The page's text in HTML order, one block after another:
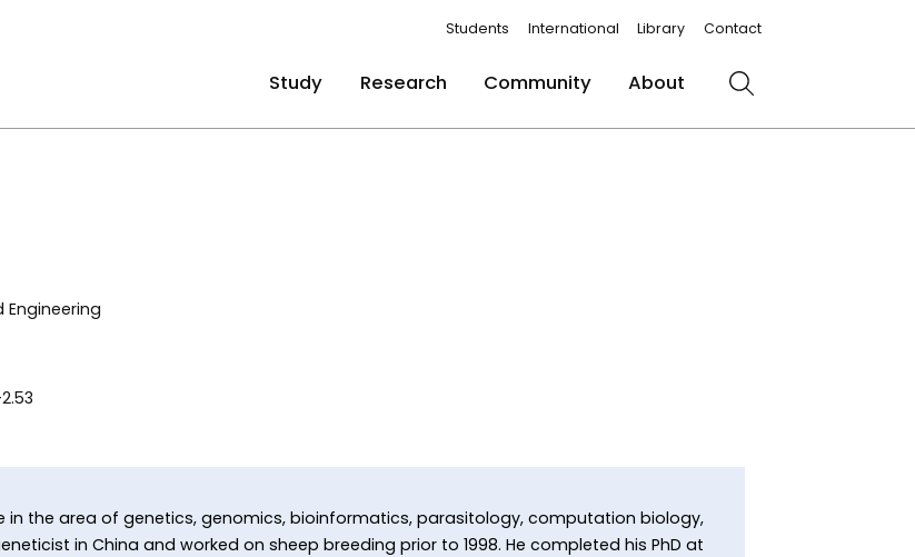
Students International Library Contact
Study Research Community About Search
in the area of genetics, genomics, bioinformatics, parasitology, computation biology,
in China and worked on sheep breeding prior to 1998. He completed his PhD at